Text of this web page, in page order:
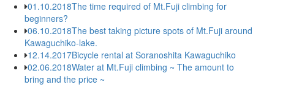
01.10.2018The time required of Mt.Fuji climbing for
beginners?
06.10.2018The best taking picture spots of Mt.Fuji around
Kawaguchiko-lake.
12.14.2017Bicycle rental at Soranoshita Kawaguchiko
02.06.2018Water at Mt.Fuji climbing ~ The amount to
bring and the price ~